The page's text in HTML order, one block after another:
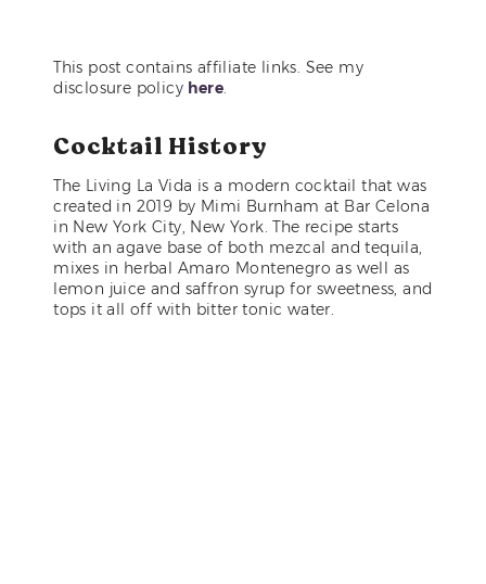
This post contains affiliate links. See my
disclosure policy here.
Cocktail History
The Living La Vida is a modern cocktail that was
created in 2019 by Mimi Burnham at Bar Celona
in New York City, New York. The recipe starts
with an agave base of both mezcal and tequila,
mixes in herbal Amaro Montenegro as well as
lemon juice and saffron syrup for sweetness, and
tops it all off with bitter tonic water.